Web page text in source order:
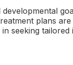
plans
seeking tailored